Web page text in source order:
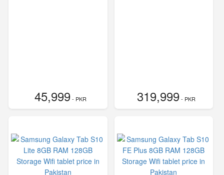
45,999- PKR 319,999- PKR